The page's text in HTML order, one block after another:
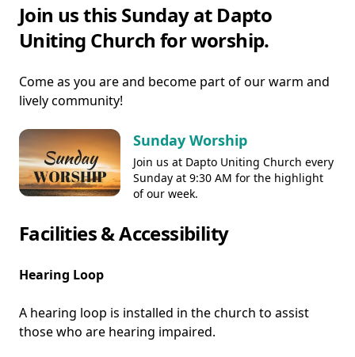
Join us this Sunday at Dapto
Uniting Church for worship.
Come as you are and become part of our warm and
lively community!
Sunday Worship
Join us at Dapto Uniting Church every
Sunday at 9:30 AM for the highlight
of our week.
Facilities & Accessibility
Hearing Loop
A hearing loop is installed in the church to assist
those who are hearing impaired.